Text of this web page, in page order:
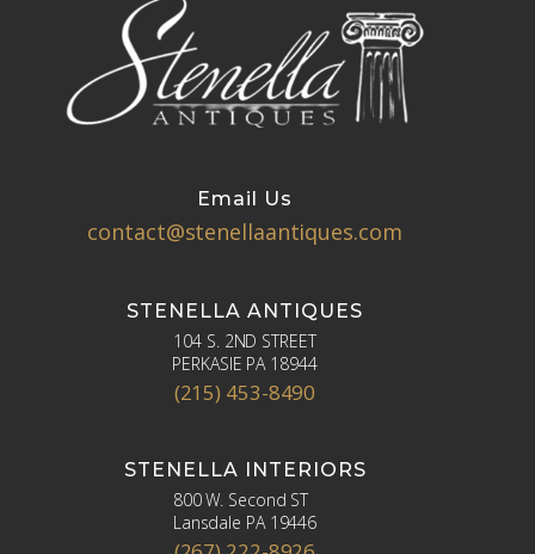
Email Us
contact@stenellaantiques.com
STENELLA ANTIQUES
104 S. 2ND STREET
PERKASIE PA 18944
(215) 453-8490
STENELLA INTERIORS
800 W. Second ST
Lansdale PA 19446